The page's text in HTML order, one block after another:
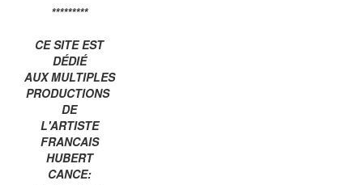
*********
CE SITE EST
DÉDIÉ
AUX MULTIPLES
PRODUCTIONS
DE
L'ARTISTE
FRANCAIS
HUBERT
CANCE: